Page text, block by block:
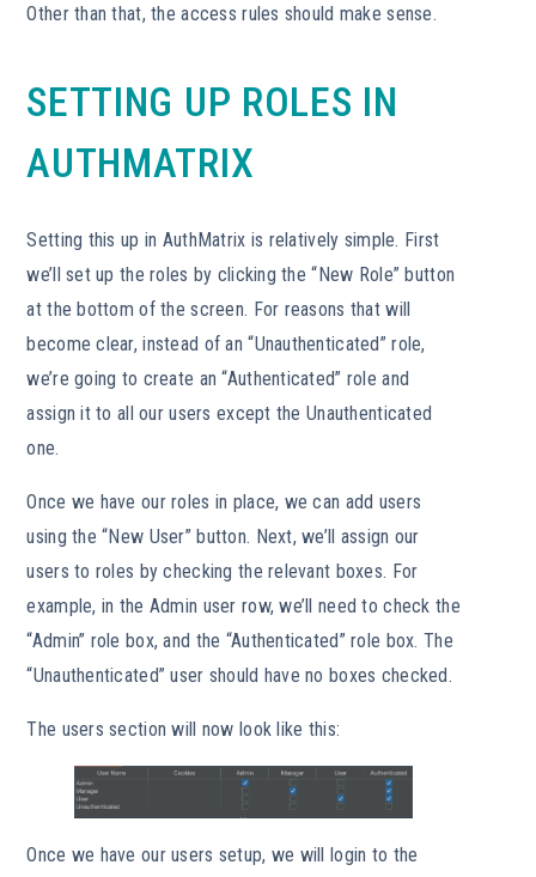
Other than that, the access rules should make sense.
SETTING UP ROLES IN
AUTHMATRIX
Setting this up in AuthMatrix is relatively simple. First
we’ll set up the roles by clicking the “New Role” button
at the bottom of the screen. For reasons that will
become clear, instead of an “Unauthenticated” role,
we’re going to create an “Authenticated” role and
assign it to all our users except the Unauthenticated
one.
Once we have our roles in place, we can add users
using the “New User” button. Next, we’ll assign our
users to roles by checking the relevant boxes. For
example, in the Admin user row, we’ll need to check the
“Admin” role box, and the “Authenticated” role box. The
“Unauthenticated” user should have no boxes checked.
The users section will now look like this:
Once we have our users setup, we will login to the